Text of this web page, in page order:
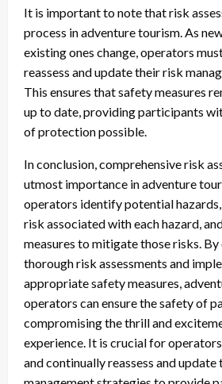
It is important to note that risk
process in adventure tourism. As
existing ones change, operators
reassess and update their risk
This ensures that safety measures
up to date, providing participants
of protection possible.
In conclusion, comprehensive risk
utmost importance in adventure
operators identify potential
risk associated with each hazard,
measures to mitigate those risks.
thorough risk assessments and
appropriate safety measures,
operators can ensure the safety of
compromising the thrill and
experience. It is crucial for
and continually reassess and update